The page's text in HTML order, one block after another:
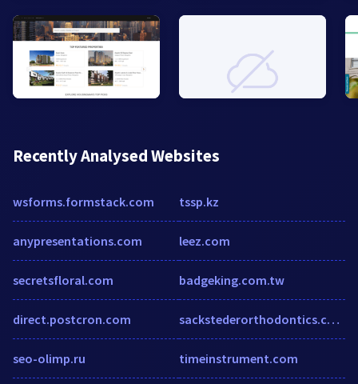
Recently Analysed Websites
wsforms.formstack.com
anypresentations.com
secretsfloral.com
direct.postcron.com
seo-olimp.ru
tssp.kz
leez.com
badgeking.com.tw
sackstederorthodontics.com
timeinstrument.com